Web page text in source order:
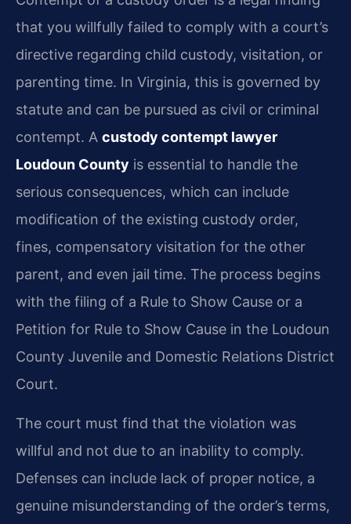
that you willfully failed to comply with a court’s
directive regarding child custody, visitation, or
parenting time. In Virginia, this is governed by
statute and can be pursued as civil or criminal
contempt. A custody contempt lawyer
Loudoun County is essential to handle the
serious consequences, which can include
modification of the existing custody order,
fines, compensatory visitation for the other
parent, and even jail time. The process begins
with the filing of a Rule to Show Cause or a
Petition for Rule to Show Cause in the Loudoun
County Juvenile and Domestic Relations District
Court.
The court must find that the violation was
willful and not due to an inability to comply.
Defenses can include lack of proper notice, a
genuine misunderstanding of the order’s terms,